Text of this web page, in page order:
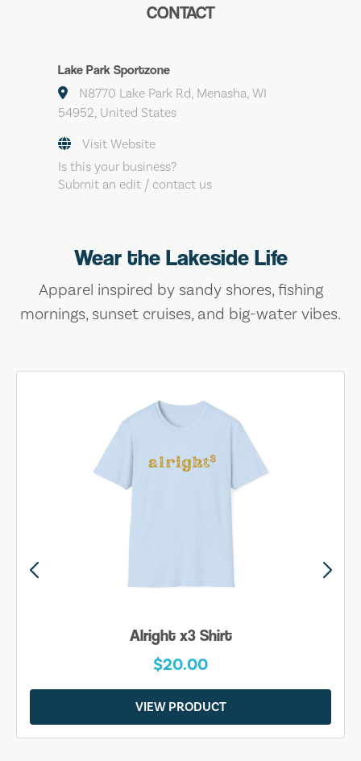
CONTACT
Lake Park Sportzone
N8770 Lake Park Rd, Menasha, WI
54952, United States
Visit Website
Is this your business?
Submit an edit / contact us
Wear the Lakeside Life
Apparel inspired by sandy shores, fishing
mornings, sunset cruises, and big-water vibes.
Alright x3 Shirt
$20.00
VIEW PRODUCT